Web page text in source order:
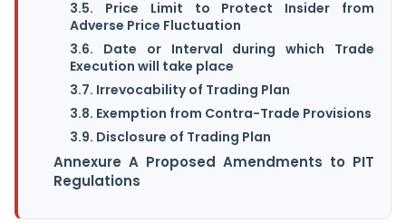
3.5. Price Limit to Protect Insider from
Adverse Price Fluctuation
3.6. Date or Interval during which Trade
Execution will take place
3.7. Irrevocability of Trading Plan
3.8. Exemption from Contra-Trade Provisions
3.9. Disclosure of Trading Plan
Annexure A Proposed Amendments to PIT
Regulations